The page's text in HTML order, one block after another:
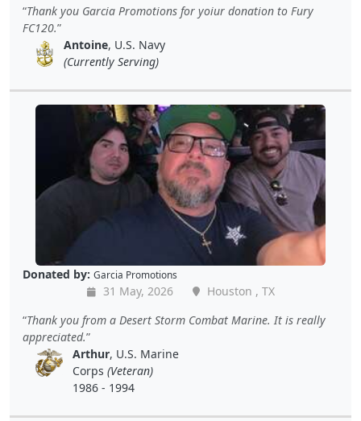
Thank you Garcia Promotions for yoiur donation to Fury
FC120.
Antoine, U.S. Navy
(Currently Serving)
Donated by: Garcia Promotions
31 May, 2026
Houston , TX
Thank you from a Desert Storm Combat Marine. It is really
appreciated.
Arthur, U.S. Marine
Corps (Veteran)
1986 - 1994